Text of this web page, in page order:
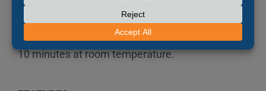
viscosity anaerobic adhesive for slip fit
assemblies. This Relaxed Fit Adhesive provides
2,800 PSI shear strength on steel and fixtures in
10 minutes at room temperature.